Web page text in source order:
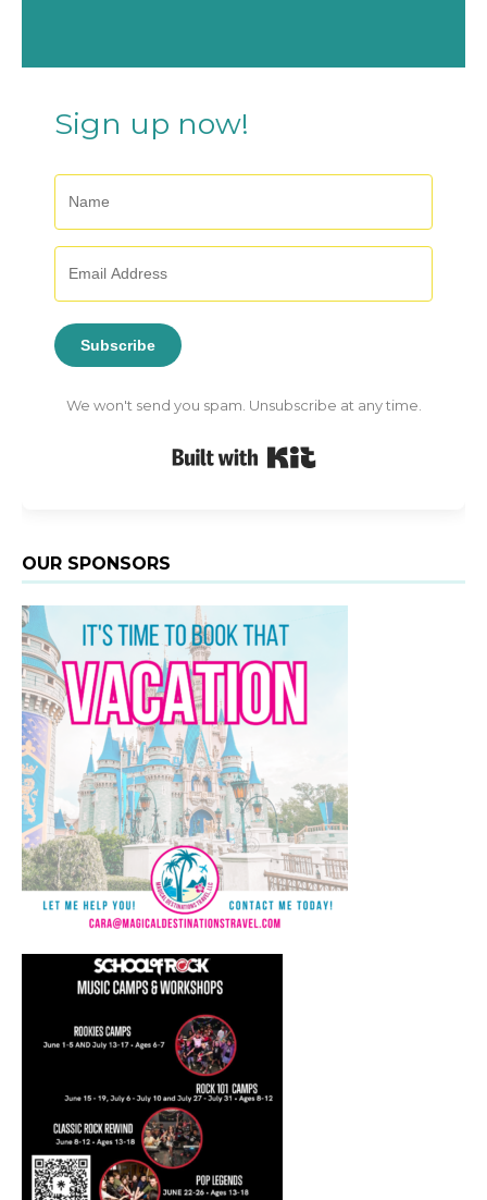
Sign up now!
Subscribe
We won't send you spam. Unsubscribe at any time.
OUR SPONSORS